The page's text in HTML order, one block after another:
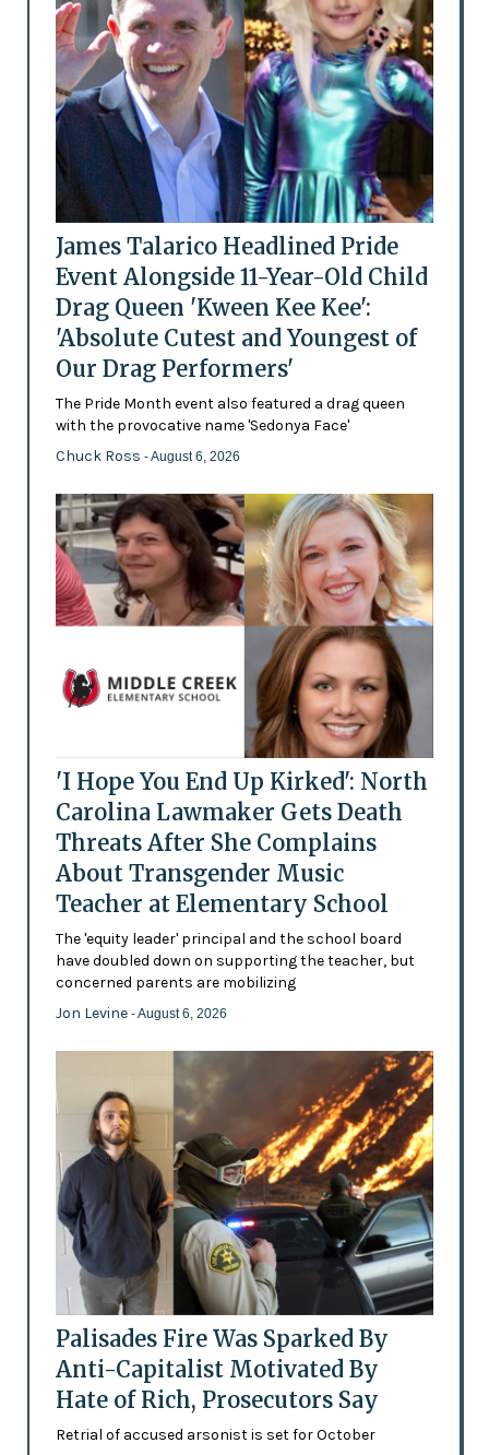
James Talarico Headlined Pride
Event Alongside 11-Year-Old Child
Drag Queen 'Kween Kee Kee':
'Absolute Cutest and Youngest of
Our Drag Performers'
The Pride Month event also featured a drag queen
with the provocative name 'Sedonya Face'
Chuck Ross - August 6, 2026
'I Hope You End Up Kirked': North
Carolina Lawmaker Gets Death
Threats After She Complains
About Transgender Music
Teacher at Elementary School
The 'equity leader' principal and the school board
have doubled down on supporting the teacher, but
concerned parents are mobilizing
Jon Levine - August 6, 2026
Palisades Fire Was Sparked By
Anti-Capitalist Motivated By
Hate of Rich, Prosecutors Say
Retrial of accused arsonist is set for October